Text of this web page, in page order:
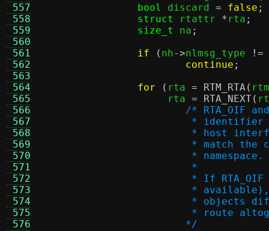
557
558
559
560
561
562
563
564
565
566
567
568
569
570
571
572
573
574
575
576
bool
discard = false ;
struct
rtattr * rta ;
size_t
na ;
if
( nh->nlmsg_type !=
continue ;
for
( rta = RTM_RTA( rtm
		     rta
= RTA_NEXT(
/* RTA_OIF
*
* host
* match
			 * namespace.
			 *
* If
*
* objects
* route
			*/